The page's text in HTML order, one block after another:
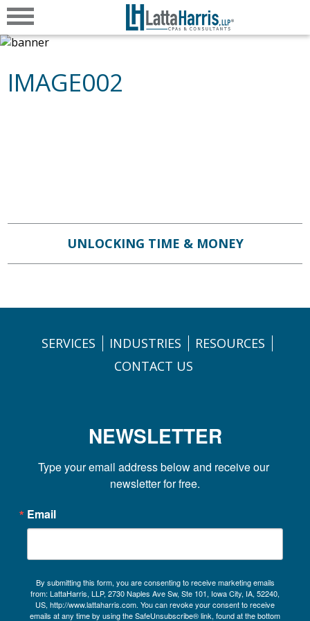
IMAGE002
UNLOCKING TIME & MONEY
SERVICES INDUSTRIES
RESOURCES
CONTACT US
NEWSLETTER
Type your email address below and receive our
newsletter for free.
Email
By submitting this form, you are consenting to receive marketing emails
from: LattaHarris, LLP, 2730 Naples Ave Sw, Ste 101, Iowa City, IA, 52240,
US, http://www.lattaharris.com. You can revoke your consent to receive
emails at any time by using the SafeUnsubscribe® link, found at the bottom